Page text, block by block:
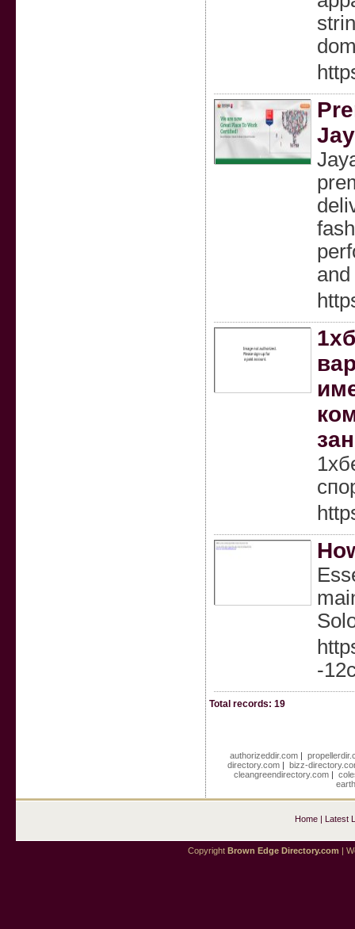
-
Total records: 19
authorizeddir.com |
directory.com| bizz-
cleangreendirectory.com|
Home| Latest
Copyright Brown Edge Directory.com |